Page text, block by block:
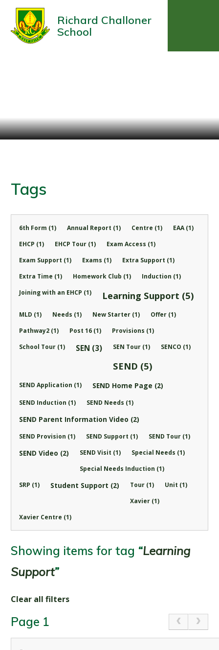
Richard Challoner
School
Tags
6th Form (1) Annual Report (1) Centre (1)
EAA (1)
EHCP (1)
EHCP Tour (1)
Exam Access (1)
Exam Support (1)
Exams (1)
Extra Support (1)
Extra Time (1)
Homework Club (1)
Induction (1)
Joining with an EHCP (1)
Learning Support (5)
MLD (1) Needs (1) New Starter (1)
Offer (1)
Pathway2 (1)
Post 16 (1)
Provisions (1)
School Tour (1)
SEN (3) SEN Tour (1) SENCO (1)
SEND (5)
SEND Application (1) SEND Home Page (2)
SEND Induction (1) SEND Needs (1)
SEND Parent Information Video (2)
SEND Provision (1) SEND Support (1) SEND Tour (1)
SEND Video (2) SEND Visit (1)
Special Needs (1)
Special Needs Induction (1)
SRP (1)
Student Support (2) Tour (1)
Unit (1)
Xavier (1)
Xavier Centre (1)
Showing items for tag “Learning
Support”
Clear all filters
Page 1